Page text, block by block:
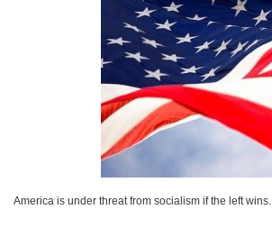
America is under threat from socialism if the left wins.